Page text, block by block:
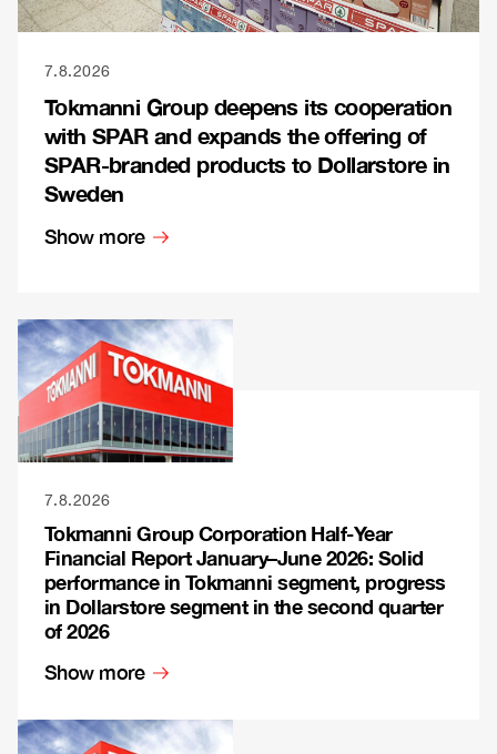
7.8.2026
Tokmanni Group deepens its cooperation
with SPAR and expands the offering of
SPAR-branded products to Dollarstore in
Sweden
Show more
7.8.2026
Tokmanni Group Corporation Half-Year
Financial Report January–June 2026: Solid
performance in Tokmanni segment, progress
in Dollarstore segment in the second quarter
of 2026
Show more